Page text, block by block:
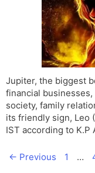
Jupiter, the biggest
financial
society, family
its friendly sign, Leo
IST according to K.P
← Previous Page
1 …